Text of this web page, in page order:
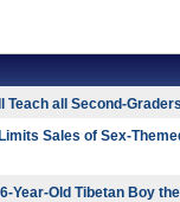
Teach all Second-
Sales of Sex-
Year-Old Tibetan Boy